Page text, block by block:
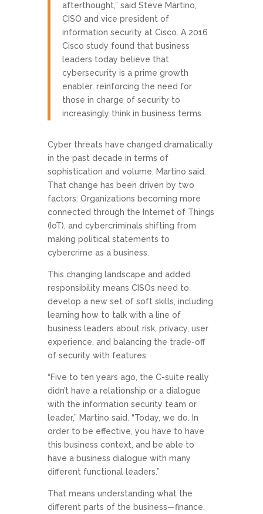
afterthought,” said Steve Martino,
CISO and vice president of
information security at Cisco. A 2016
Cisco study found that business
leaders today believe that
cybersecurity is a prime growth
enabler, reinforcing the need for
those in charge of security to
increasingly think in business terms.
Cyber threats have changed dramatically
in the past decade in terms of
sophistication and volume, Martino said.
That change has been driven by two
factors: Organizations becoming more
connected through the Internet of Things
(IoT), and cybercriminals shifting from
making political statements to
cybercrime as a business.
This changing landscape and added
responsibility means CISOs need to
develop a new set of soft skills, including
learning how to talk with a line of
business leaders about risk, privacy, user
experience, and balancing the trade-off
of security with features.
“Five to ten years ago, the C-suite really
didn’t have a relationship or a dialogue
with the information security team or
leader,” Martino said. “Today, we do. In
order to be effective, you have to have
this business context, and be able to
have a business dialogue with many
different functional leaders.”
That means understanding what the
different parts of the business—finance,